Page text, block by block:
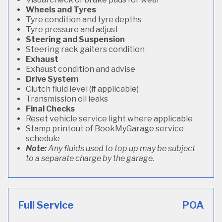
Wheels and Tyres
Tyre condition and tyre depths
Tyre pressure and adjust
Steering and Suspension
Steering rack gaiters condition
Exhaust
Exhaust condition and advise
Drive System
Clutch fluid level (if applicable)
Transmission oil leaks
Final Checks
Reset vehicle service light where applicable
Stamp printout of BookMyGarage service
schedule
Note:Any fluids used to top up may be subject
to a separate charge by the garage.
Full Service POA